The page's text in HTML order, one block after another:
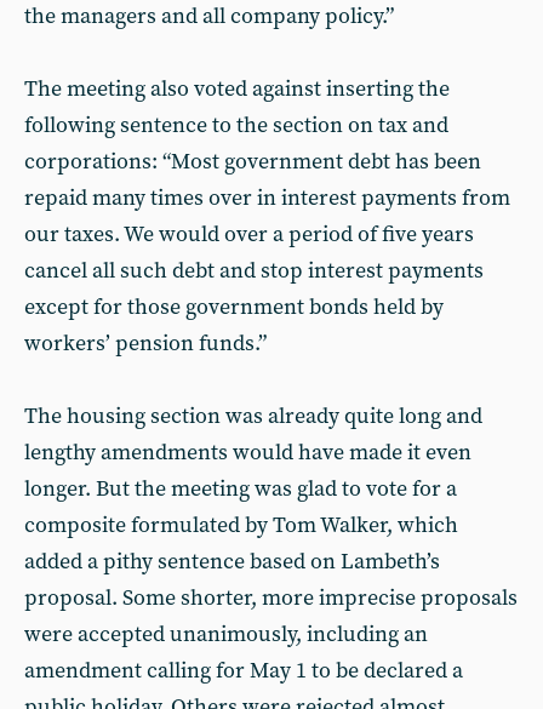
the managers and all company policy.”
The meeting also voted against inserting the
following sentence to the section on tax and
corporations: “Most government debt has been
repaid many times over in interest payments from
our taxes. We would over a period of five years
cancel all such debt and stop interest payments
except for those government bonds held by
workers’ pension funds.”
The housing section was already quite long and
lengthy amendments would have made it even
longer. But the meeting was glad to vote for a
composite formulated by Tom Walker, which
added a pithy sentence based on Lambeth’s
proposal. Some shorter, more imprecise proposals
were accepted unanimously, including an
amendment calling for May 1 to be declared a